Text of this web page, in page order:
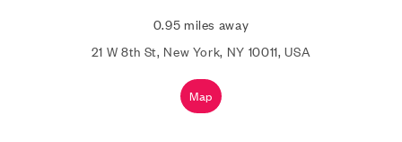
0.95 miles away
21 W 8th St, New York, NY 10011, USA
Map